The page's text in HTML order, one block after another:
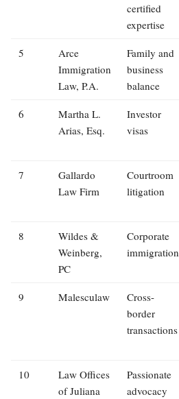
certified
expertise
5
Arce
Immigration
Law, P.A.
Family and
business
balance
6
Martha L.
Arias, Esq.
Investor
visas
7
Gallardo
Law Firm
Courtroom
litigation
8
Wildes &
Weinberg,
PC
Corporate
immigration
9 Malesculaw
Cross-
border
transactions
10
Law Offices
of Juliana
Passionate
advocacy